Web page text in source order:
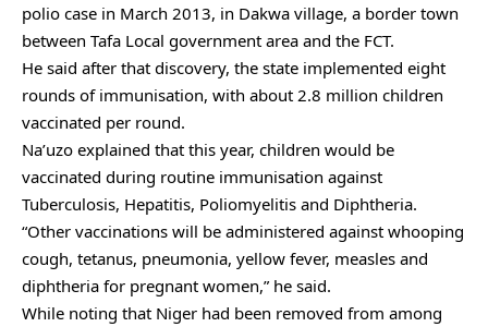
polio case in March 2013, in Dakwa village, a border town
between Tafa Local government area and the FCT.
He said after that discovery, the state implemented eight
rounds of immunisation, with about 2.8 million children
vaccinated per round.
Na’uzo explained that this year, children would be
vaccinated during routine immunisation against
Tuberculosis, Hepatitis, Poliomyelitis and Diphtheria.
“Other vaccinations will be administered against whooping
cough, tetanus, pneumonia, yellow fever, measles and
diphtheria for pregnant women,” he said.
While noting that Niger had been removed from among